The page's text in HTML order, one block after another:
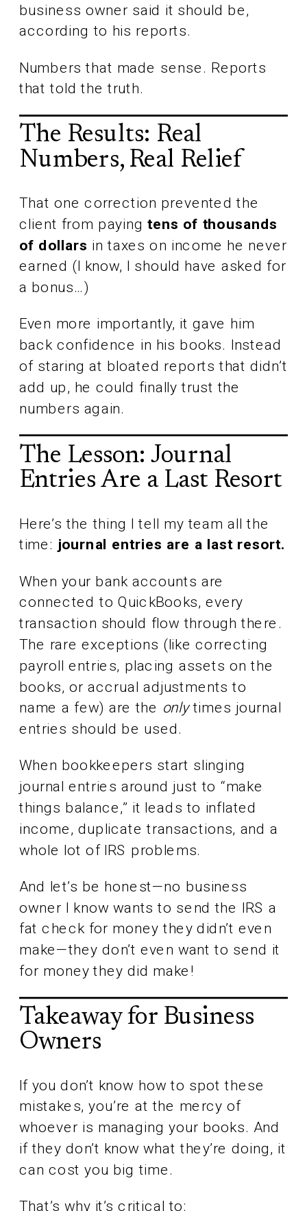
business owner said it should be,
according to his reports.
Numbers that made sense. Reports
that told the truth.
The Results: Real
Numbers, Real Relief
That one correction prevented the
client from paying tens of thousands
of dollars in taxes on income he never
earned (I know, I should have asked for
a bonus…)
Even more importantly, it gave him
back confidence in his books. Instead
of staring at bloated reports that didn’t
add up, he could finally trust the
numbers again.
The Lesson: Journal
Entries Are a Last Resort
Here’s the thing I tell my team all the
time: journal entries are a last resort.
When your bank accounts are
connected to QuickBooks, every
transaction should flow through there.
The rare exceptions (like correcting
payroll entries, placing assets on the
books, or accrual adjustments to
name a few) are the onlytimes journal
entries should be used.
When bookkeepers start slinging
journal entries around just to “make
things balance,” it leads to inflated
income, duplicate transactions, and a
whole lot of IRS problems.
And let’s be honest—no business
owner I know wants to send the IRS a
fat check for money they didn’t even
make—they don’t even want to send it
for money they did make!
Takeaway for Business
Owners
If you don’t know how to spot these
mistakes, you’re at the mercy of
whoever is managing your books. And
if they don’t know what they’re doing, it
can cost you big time.
That’s why it’s critical to: